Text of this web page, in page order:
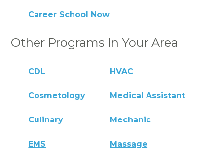
Career School Now
Other Programs In Your Area
CDL HVAC
Cosmetology Medical Assistant
Culinary Mechanic
EMS Massage